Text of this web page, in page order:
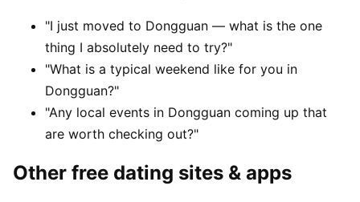
"I just moved to Dongguan — what is the one
thing I absolutely need to try?"
"What is a typical weekend like for you in
Dongguan?"
"Any local events in Dongguan coming up that
are worth checking out?"
Other free dating sites & apps